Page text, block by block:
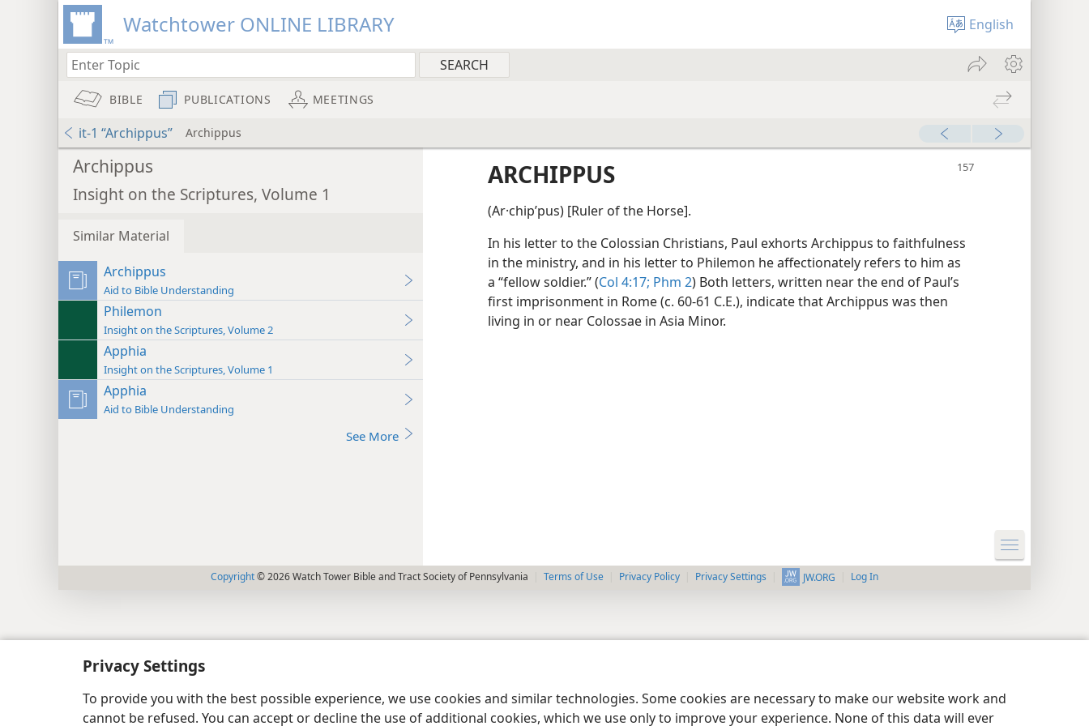
Privacy Settings
To provide you with the best possible experience, we use cookies and similar technologies. Some cookies are necessary to make our website work and
cannot be refused. You can accept or decline the use of additional cookies, which we use only to improve your experience. None of this data will ever
Watchtower ONLINE LIBRARY English
BIBLE PUBLICATIONS MEETINGS
it-1 “Archippus” Archippus
Archippus
Insight on the Scriptures, Volume 1
Similar Material
Archippus
Aid to Bible Understanding
Philemon
Insight on the Scriptures, Volume 2
Apphia
Insight on the Scriptures, Volume 1
Apphia
Aid to Bible Understanding
See More
ARCHIPPUS
(Ar·chipʹpus) [Ruler of the Horse].
In his letter to the Colossian Christians, Paul exhorts Archippus to faithfulness
in the ministry, and in his letter to Philemon he affectionately refers to him as
a “fellow soldier.” (Col 4:17; Phm 2) Both letters, written near the end of Paul’s
first imprisonment in Rome (c. 60-61 C.E.), indicate that Archippus was then
living in or near Colossae in Asia Minor.
Copyright© 2026 Watch Tower Bible and Tract Society of Pennsylvania Terms of Use Privacy Policy Privacy Settings JW.ORG Log In